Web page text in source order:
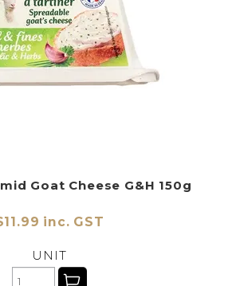
Goat Cheese G&H 150g
inc. GST
UNIT